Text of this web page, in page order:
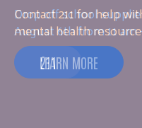
Contact 211 for help
mental health
211